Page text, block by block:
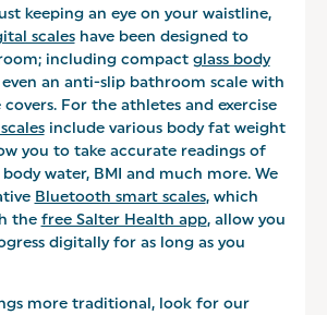
keeping an eye on your waistline,
scaleshave been designed to
including compact glass body
an anti-slip bathroom scale with
For the athletes and exercise
include various body fat weight
you to take accurate readings of
water, BMI and much more. We
Bluetooth smart scales, which
the free Salter Health app, allow you
digitally for as long as you
more traditional, look for our